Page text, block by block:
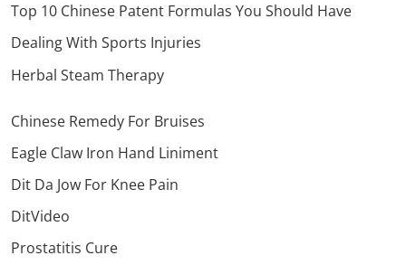
Top 10 Chinese Patent Formulas You Should Have
Dealing With Sports Injuries
Herbal Steam Therapy
Chinese Remedy For Bruises
Eagle Claw Iron Hand Liniment
Dit Da Jow For Knee Pain
DitVideo
Prostatitis Cure